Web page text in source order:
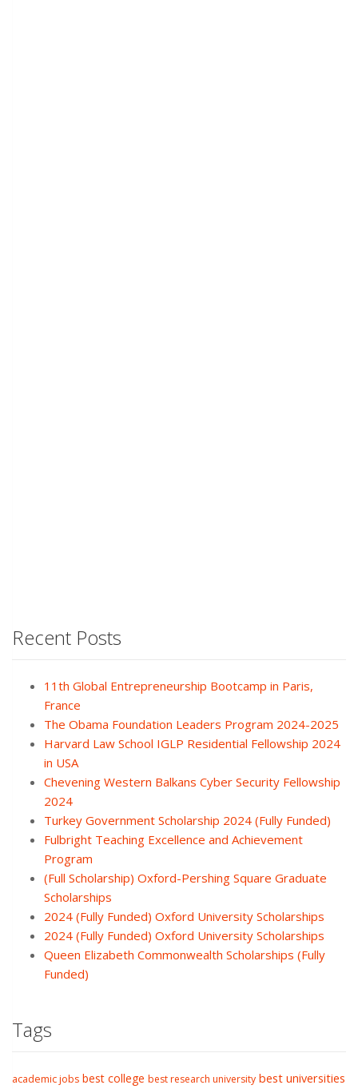
Recent Posts
11th Global Entrepreneurship Bootcamp in Paris,
France
The Obama Foundation Leaders Program 2024-2025
Harvard Law School IGLP Residential Fellowship 2024
in USA
Chevening Western Balkans Cyber Security Fellowship
2024
Turkey Government Scholarship 2024 (Fully Funded)
Fulbright Teaching Excellence and Achievement
Program
(Full Scholarship) Oxford-Pershing Square Graduate
Scholarships
2024 (Fully Funded) Oxford University Scholarships
2024 (Fully Funded) Oxford University Scholarships
Queen Elizabeth Commonwealth Scholarships (Fully
Funded)
Tags
academic jobs best college best research university best universities